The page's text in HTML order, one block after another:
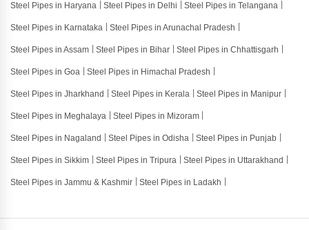
Steel Pipes in Haryana Steel Pipes in Delhi Steel Pipes in Telangana
Steel Pipes in Karnataka Steel Pipes in Arunachal Pradesh
Steel Pipes in Assam Steel Pipes in Bihar Steel Pipes in Chhattisgarh
Steel Pipes in Goa Steel Pipes in Himachal Pradesh
Steel Pipes in Jharkhand Steel Pipes in Kerala Steel Pipes in Manipur
Steel Pipes in Meghalaya Steel Pipes in Mizoram
Steel Pipes in Nagaland Steel Pipes in Odisha Steel Pipes in Punjab
Steel Pipes in Sikkim Steel Pipes in Tripura Steel Pipes in Uttarakhand
Steel Pipes in Jammu & Kashmir Steel Pipes in Ladakh